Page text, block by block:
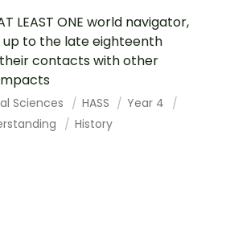
LEAST ONE world navigator,
to the late eighteenth
contacts with other
Sciences HASS
Year 4
History